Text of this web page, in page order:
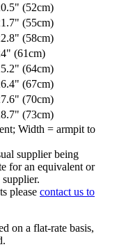
(52cm)
(55cm)
(58cm)
(61cm)
(64cm)
(67cm)
(70cm)
(73cm)
Width = armpit to
supplier being
for an equivalent or
please contact us to
on a flat-rate basis,